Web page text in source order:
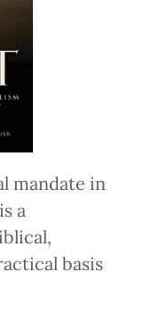
mandate in
is a
basis